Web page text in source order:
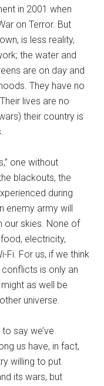
in 2001 when
on Terror. But
is less reality,
the water and
are on day and
They have no
lives are no
their country is
one without
blackouts, the
during
enemy army will
our skies. None of
electricity,
Fi. For us, if we think
is only an
as well be
universe.
say we’ve
us have, in fact,
willing to put
its wars, but